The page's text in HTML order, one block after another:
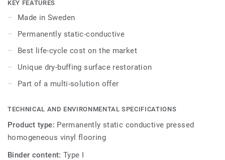
heavy-traffic areas. Colours coordinated with the other
KEY FEATURES
Made in Sweden
Permanently static-conductive
Best life-cycle cost on the market
Unique dry-buffing surface restoration
Part of a multi-solution offer
TECHNICAL AND ENVIRONMENTAL SPECIFICATIONS
Product type: Permanently static conductive pressed
homogeneous vinyl flooring
Binder content:Type I